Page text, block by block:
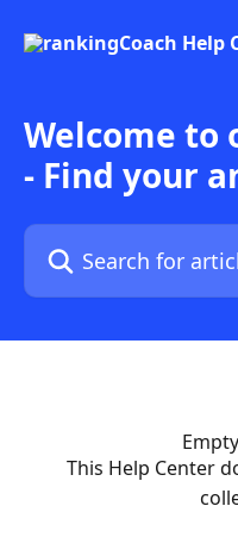
Welcome to
- Find your
Search for articles...
This Help Center